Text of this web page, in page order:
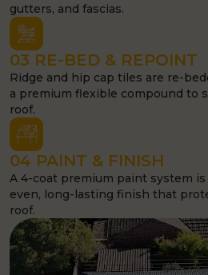
Safety rails go up first, then we
and complete all necessary
gutters, and fascias.
03 RE-BED & REPOINT
Ridge and hip cap tiles are re-
a premium flexible compound to
roof.
04 PAINT & FINISH
A 4-coat premium paint system
even, long-lasting finish that
roof.